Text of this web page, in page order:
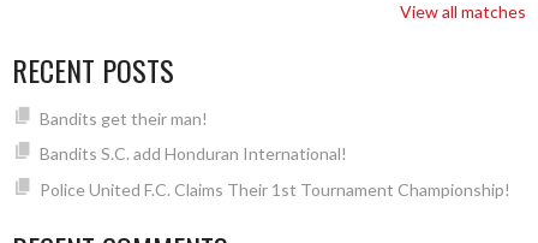
View all matches
RECENT POSTS
Bandits get their man!
Bandits S.C. add Honduran International!
Police United F.C. Claims Their 1st Tournament Championship!